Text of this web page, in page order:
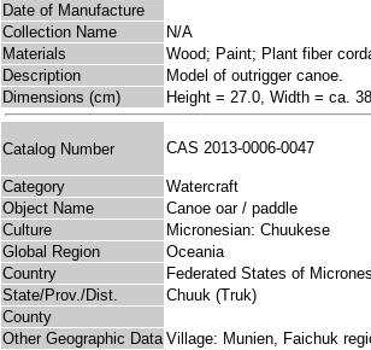
Date of Manufacture
Collection Name
N/A
Materials
Wood; Paint; Plant fiber
Description
Model of outrigger canoe.
Dimensions (cm)
Height = 27.0, Width = ca.
Catalog Number CAS 2013-0006-0047
Category
Watercraft
Object Name
Canoe oar / paddle
Culture
Micronesian: Chuukese
Global Region
Oceania
Country
Federated States of
State/Prov./Dist.
Chuuk (Truk)
County
Other Geographic Data Village: Munien, Faichuk